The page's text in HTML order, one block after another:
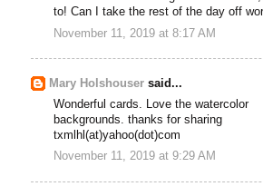
to! Can I take the rest of the day off
November 11, 2019 at 8:17 AM
Mary Holshouser said...
Wonderful cards. Love the watercolor
backgrounds. thanks for sharing
txmlhl(at)yahoo(dot)com
November 11, 2019 at 9:29 AM